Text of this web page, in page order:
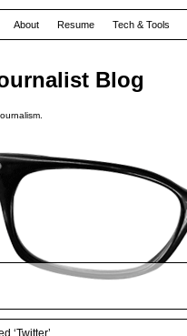
Blog
About Resume Tech & Tools
‘Twitter’